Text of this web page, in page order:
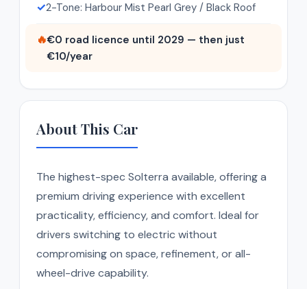
✓2-Tone: Harbour Mist Pearl Grey / Black Roof
🔥€0 road licence until 2029 — then just
€10/year
About This Car
The highest-spec Solterra available, offering a
premium driving experience with excellent
practicality, efficiency, and comfort. Ideal for
drivers switching to electric without
compromising on space, refinement, or all-
wheel-drive capability.